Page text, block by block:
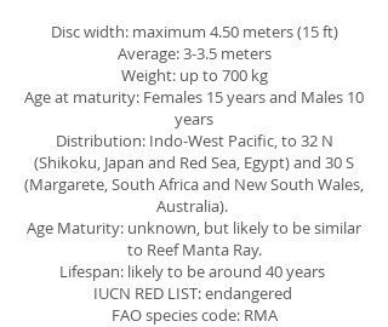
Disc width: maximum 4.50 meters (15 ft)
Average: 3-3.5 meters
Weight: up to 700 kg
Age at maturity: Females 15 years and Males 10
years
Distribution: Indo-West Pacific, to 32 N
(Shikoku, Japan and Red Sea, Egypt) and 30 S
(Margarete, South Africa and New South Wales,
Australia).
Age Maturity: unknown, but likely to be similar
to Reef Manta Ray.
Lifespan: likely to be around 40 years
IUCN RED LIST: endangered
FAO species code: RMA